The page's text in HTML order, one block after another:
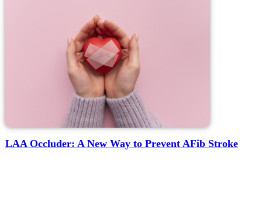
LAA Occluder: A New Way to Prevent AFib Stroke